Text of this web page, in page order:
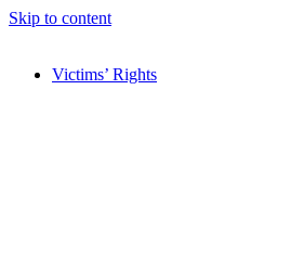
Skip to content
Victims’ Rights